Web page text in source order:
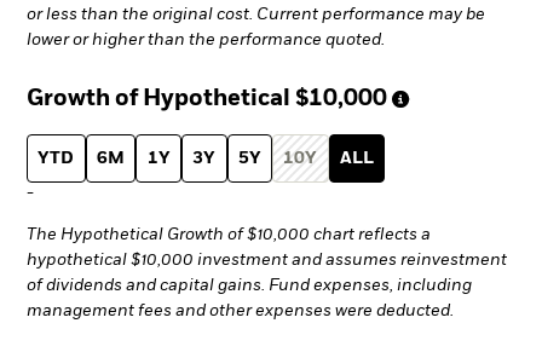
or less than the original cost. Current performance may be
lower or higher than the performance quoted.
Growth of Hypothetical $10,000
YTD 6M 1Y 3Y 5Y 10Y ALL
-
The Hypothetical Growth of $10,000 chart reflects a
hypothetical $10,000 investment and assumes reinvestment
of dividends and capital gains. Fund expenses, including
management fees and other expenses were deducted.